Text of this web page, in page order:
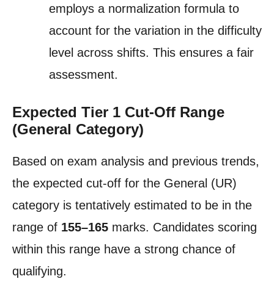
employs a normalization formula to
account for the variation in the difficulty
level across shifts. This ensures a fair
assessment.
Expected Tier 1 Cut-Off Range
(General Category)
Based on exam analysis and previous trends,
the expected cut-off for the General (UR)
category is tentatively estimated to be in the
range of 155–165 marks. Candidates scoring
within this range have a strong chance of
qualifying.